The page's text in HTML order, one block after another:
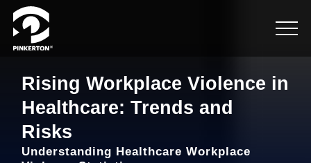
Rising Workplace Violence in
Healthcare: Trends and
Risks
Understanding Healthcare Workplace